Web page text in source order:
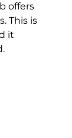
offers
This is
it